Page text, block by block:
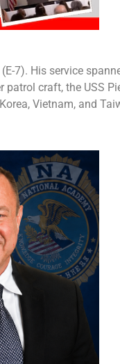
7). His service
craft, the USS
Vietnam, and